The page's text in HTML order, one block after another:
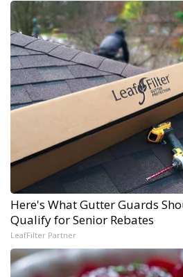
Here's What Gutter Guards
Qualify for Senior Rebates
LeafFilter Partner